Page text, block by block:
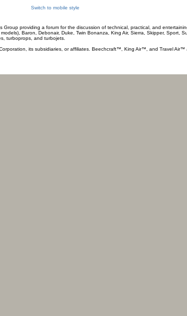
Switch to mobile style
Group providing a forum for the discussion of technical, practical, and
Baron, Debonair, Duke, Twin Bonanza, King Air, Sierra, Skipper, Sport,
turboprops, and turbojets.
its subsidiaries, or affiliates. Beechcraft™, King Air™, and Travel Air™